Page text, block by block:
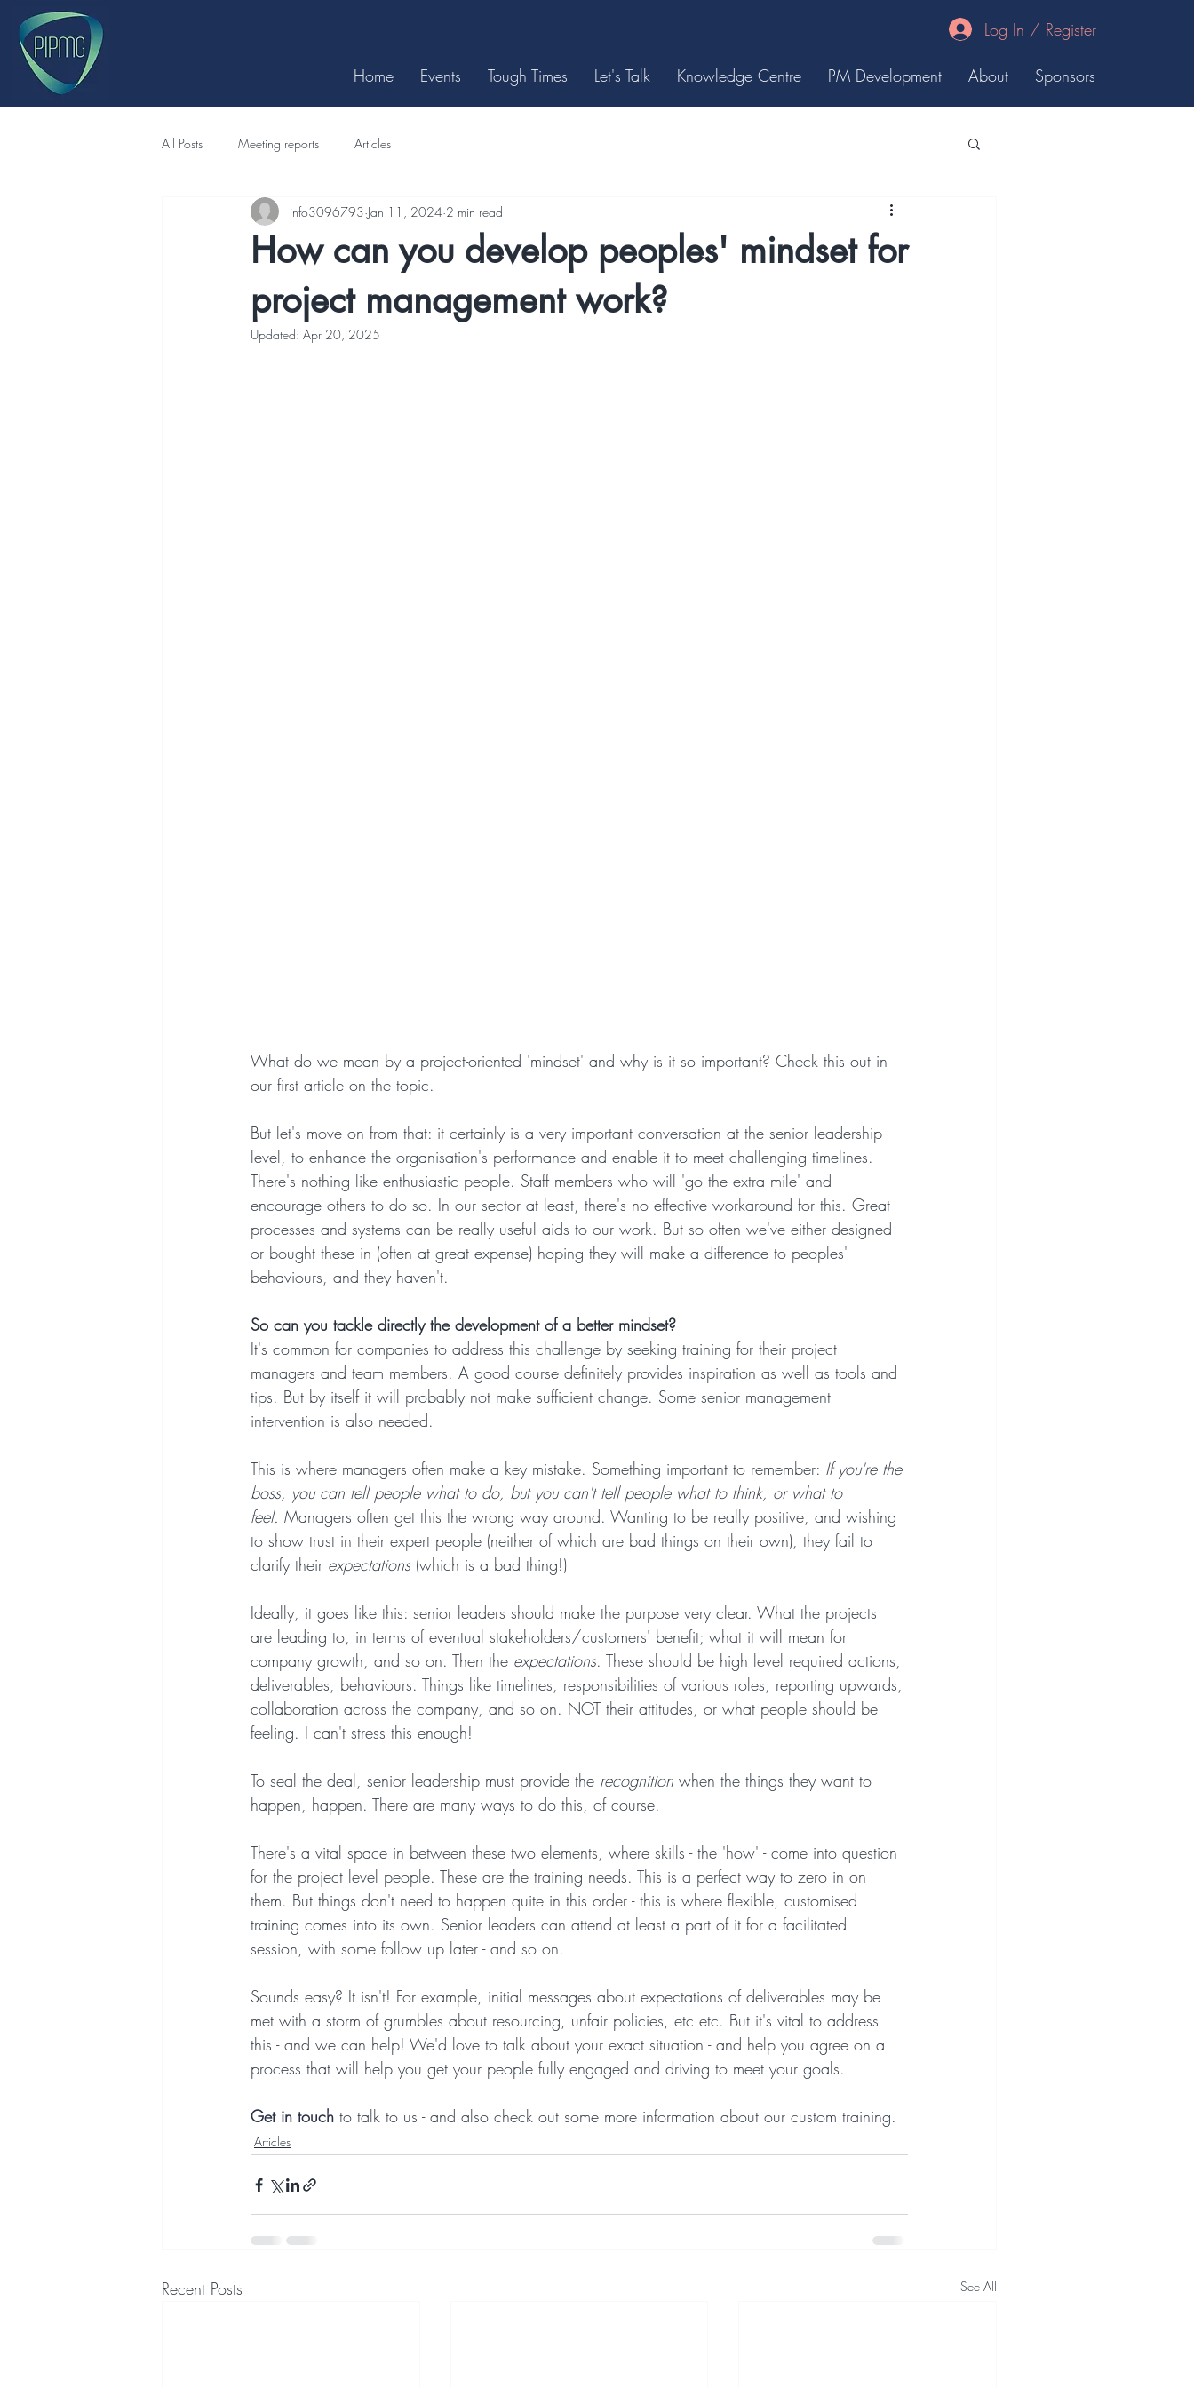
Log In / Register
Home Events Tough Times Let's Talk Knowledge Centre PM Development About Sponsors
All Posts Meeting reports Articles
How can you develop peoples' mindset for
project management work?
info3096793 Jan 11, 2024 2 min read
Updated: Apr 20, 2025
What do we mean by a project-oriented 'mindset' and why is it so important? Check this out in
our first article on the topic.
But let's move on from that: it certainly is a very important conversation at the senior leadership
level, to enhance the organisation's performance and enable it to meet challenging timelines.
There's nothing like enthusiastic people. Staff members who will 'go the extra mile' and
encourage others to do so. In our sector at least, there's no effective workaround for this. Great
processes and systems can be really useful aids to our work. But so often we've either designed
or bought these in (often at great expense) hoping they will make a difference to peoples'
behaviours, and they haven't.
So can you tackle directly the development of a better mindset?
It's common for companies to address this challenge by seeking training for their project
managers and team members. A good course definitely provides inspiration as well as tools and
tips. But by itself it will probably not make sufficient change. Some senior management
intervention is also needed.
This is where managers often make a key mistake. Something important to remember: If you're the
boss, you can tell people what to do, but you can't tell people what to think, or what to
feel. Managers often get this the wrong way around. Wanting to be really positive, and wishing
to show trust in their expert people (neither of which are bad things on their own), they fail to
clarify their expectations (which is a bad thing!)
Ideally, it goes like this: senior leaders should make the purpose very clear. What the projects
are leading to, in terms of eventual stakeholders/customers' benefit; what it will mean for
company growth, and so on. Then the expectations. These should be high level required actions,
deliverables, behaviours. Things like timelines, responsibilities of various roles, reporting upwards,
collaboration across the company, and so on. NOT their attitudes, or what people should be
feeling. I can't stress this enough!
To seal the deal, senior leadership must provide the recognition when the things they want to
happen, happen. There are many ways to do this, of course.
There's a vital space in between these two elements, where skills - the 'how' - come into question
for the project level people. These are the training needs. This is a perfect way to zero in on
them. But things don't need to happen quite in this order - this is where flexible, customised
training comes into its own. Senior leaders can attend at least a part of it for a facilitated
session, with some follow up later - and so on.
Sounds easy? It isn't! For example, initial messages about expectations of deliverables may be
met with a storm of grumbles about resourcing, unfair policies, etc etc. But it's vital to address
this - and we can help! We'd love to talk about your exact situation - and help you agree on a
process that will help you get your people fully engaged and driving to meet your goals.
Get in touch to talk to us - and also check out some more information about our custom training.
Articles
Recent Posts See All